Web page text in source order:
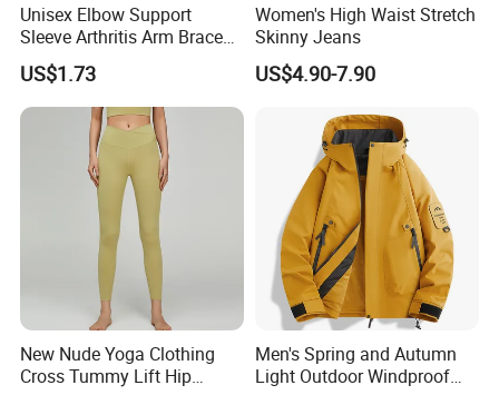
Unisex Elbow Support
Sleeve Arthritis Arm Brace
Sports Fitness Compression
Wbb16137
US$1.73
Women's High Waist Stretch
Skinny Jeans
US$4.90-7.90
New Nude Yoga Clothing
Cross Tummy Lift Hip
Men's Spring and Autumn
Light Outdoor Windproof